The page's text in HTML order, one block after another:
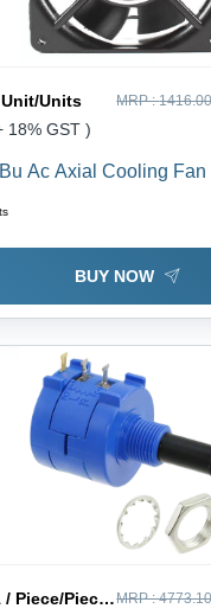
Unit/Units MRP :
18% GST )
Ac Axial Cooling Fan
BUY NOW
Piece/Pieces MRP :